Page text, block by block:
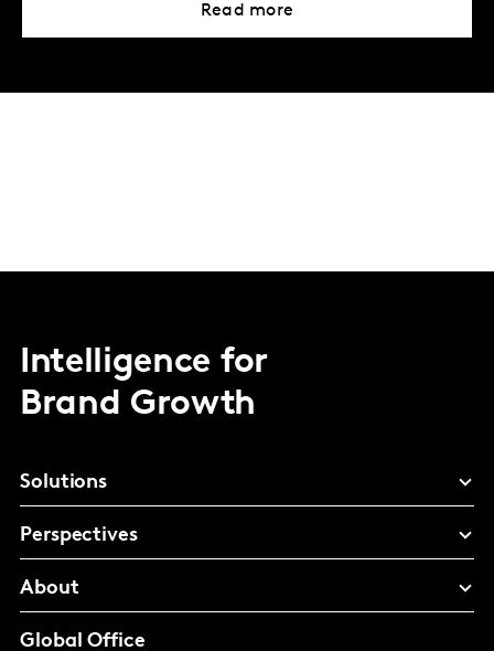
Read more
Intelligence for
Brand Growth
Solutions
Perspectives
About
Global Office